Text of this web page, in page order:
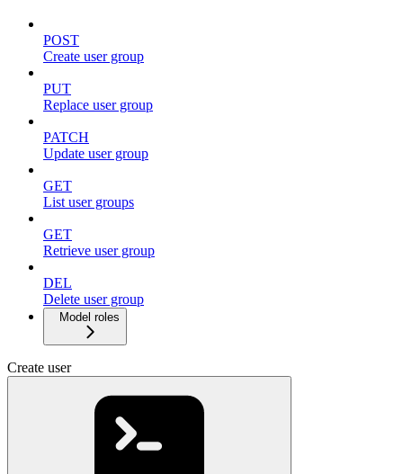
POST
Create user group
PUT
Replace user group
PATCH
Update user group
GET
List user groups
GET
Retrieve user group
DEL
Delete user group
Model roles
Create user